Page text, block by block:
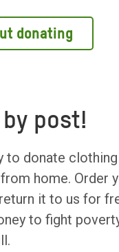
donating
post!
to donate clothing
home. Order
it to us for
to fight